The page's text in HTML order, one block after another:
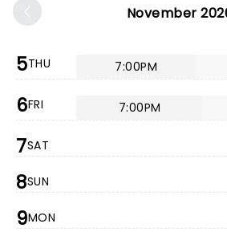
November
5THU 7:00PM
6FRI 7:00PM
7SAT
8SUN
9MON